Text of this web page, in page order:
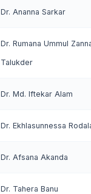
Dr. Ananna Sarkar
Dr. Rumana Ummul
Talukder
Dr. Md. Iftekar Alam
Dr. Ekhlasunnessa
Dr. Afsana Akanda
Dr. Tahera Banu